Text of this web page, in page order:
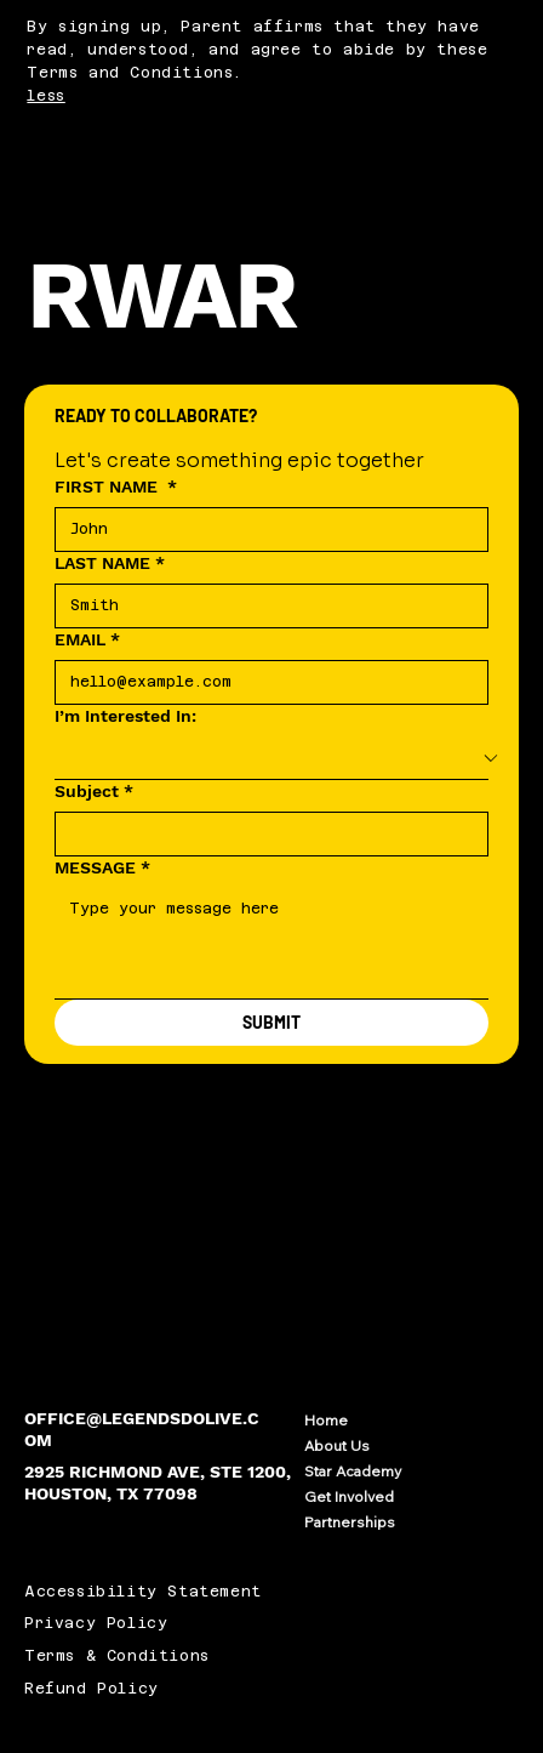
By signing up, Parent affirms that they have
read, understood, and agree to abide by these
Terms and Conditions.
less
RWAR
OFFICE@LEGENDSDOLIVE.C
OM
2925 RICHMOND AVE, STE 1200,
HOUSTON, TX 77098
Home
About Us
Star Academy
Get Involved
Partnerships
READY TO COLLABORATE?
Let's create something epic together
FIRST NAME *
LAST NAME *
EMAIL *
I’m Interested In:
Subject *
MESSAGE *
SUBMIT
Accessibility Statement
Privacy Policy
Terms & Conditions
Refund Policy